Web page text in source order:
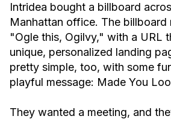
Intridea bought a billboard
Manhattan office. The billboard
"Ogle this, Ogilvy," with a URL
unique, personalized landing
pretty simple, too, with some
playful message: Made You
They wanted a meeting, and